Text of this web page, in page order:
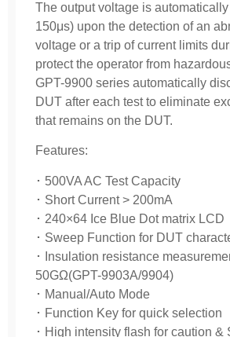
The output voltage is
150μs) upon the detection of an
voltage or a trip of current limits
protect the operator from
GPT-9900 series automatically
DUT after each test to eliminate
that remains on the DUT.
Features:
･ 500VA AC Test Capacity
･ Short Current > 200mA
･ 240×64 Ice Blue Dot matrix LCD
･ Sweep Function for DUT
･ Insulation resistance
50GΩ(GPT-9903A/9904)
･ Manual/Auto Mode
･ Function Key for quick selection
･ High intensity flash for caution &